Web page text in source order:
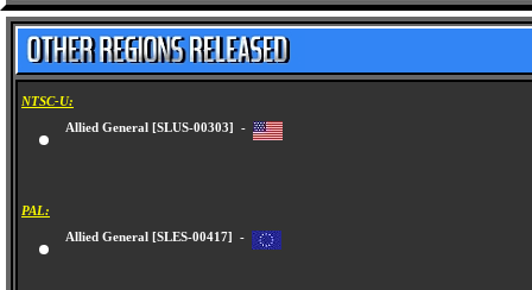
NTSC-U:
Allied General [SLUS-00303] -
PAL:
Allied General [SLES-00417] -